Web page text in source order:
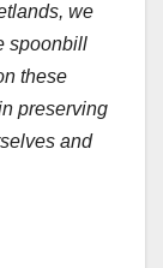
we
spoonbill
these
preserving
and